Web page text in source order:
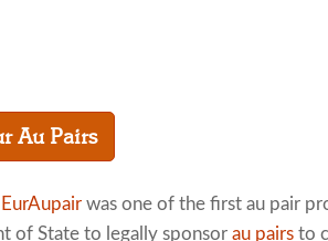
Au Pairs
EurAupair was one of the first au pair
of State to legally sponsor au pairs to